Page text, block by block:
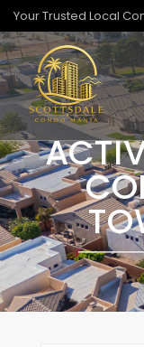
Your Trusted Local